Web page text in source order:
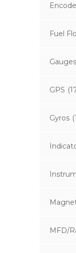
Fuel
Gauges
GPS
Gyros
MFD/